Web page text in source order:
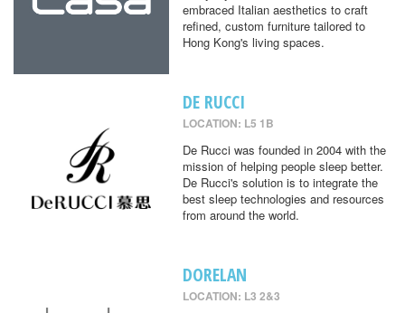
embraced Italian aesthetics to craft
refined, custom furniture tailored to
Hong Kong's living spaces.
DE RUCCI
LOCATION: L5 1B
De Rucci was founded in 2004 with the
mission of helping people sleep better.
De Rucci's solution is to integrate the
best sleep technologies and resources
from around the world.
DORELAN
LOCATION: L3 2&3